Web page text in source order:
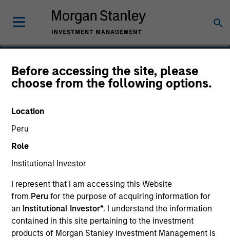
Before accessing the site, please
choose from the following options.
Location
Peru
Role
Institutional Investor
I represent that I am accessing this Website
from Peru for the purpose of acquiring information for
an Institutional Investor*. I understand the information
contained in this site pertaining to the investment
products of Morgan Stanley Investment Management is
Sendmail